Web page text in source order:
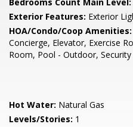
Exterior Features: Exterior
HOA/Condo/Coop Amenities:
Concierge, Elevator, Exercise
Room, Pool - Outdoor, Security
Hot Water: Natural Gas
Levels/Stories: 1